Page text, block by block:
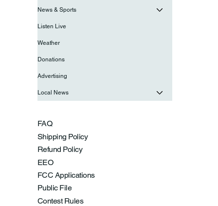
FAQ
Shipping Policy
Refund Policy
EEO
FCC Applications
Public File
Contest Rules
News & Sports
Listen Live
Weather
Donations
Advertising
Local News